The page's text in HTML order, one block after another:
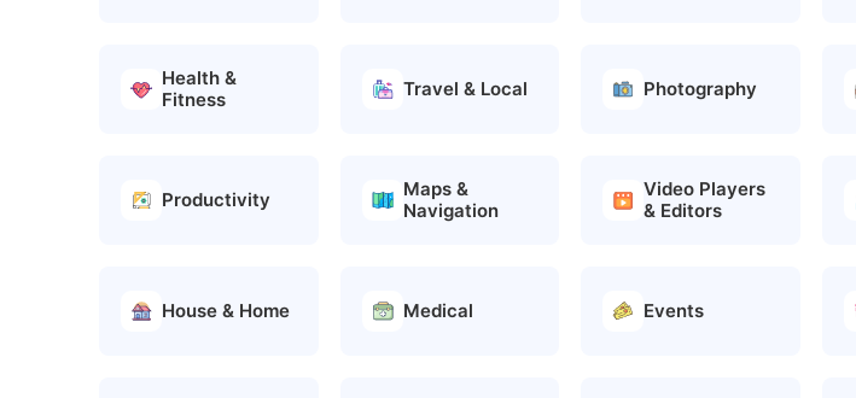
Health &
Fitness
Travel & Local Photography
Productivity
Maps &
Navigation
Video Players
& Editors
House & Home Medical Events